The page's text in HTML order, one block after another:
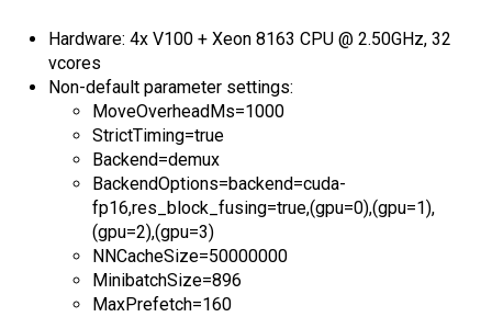
Hardware: 4x V100 + Xeon 8163 CPU @ 2.50GHz, 32
vcores
Non-default parameter settings:
MoveOverheadMs=1000
StrictTiming=true
Backend=demux
BackendOptions=backend=cuda-
fp16,res_block_fusing=true,(gpu=0),(gpu=1),
(gpu=2),(gpu=3)
NNCacheSize=50000000
MinibatchSize=896
MaxPrefetch=160